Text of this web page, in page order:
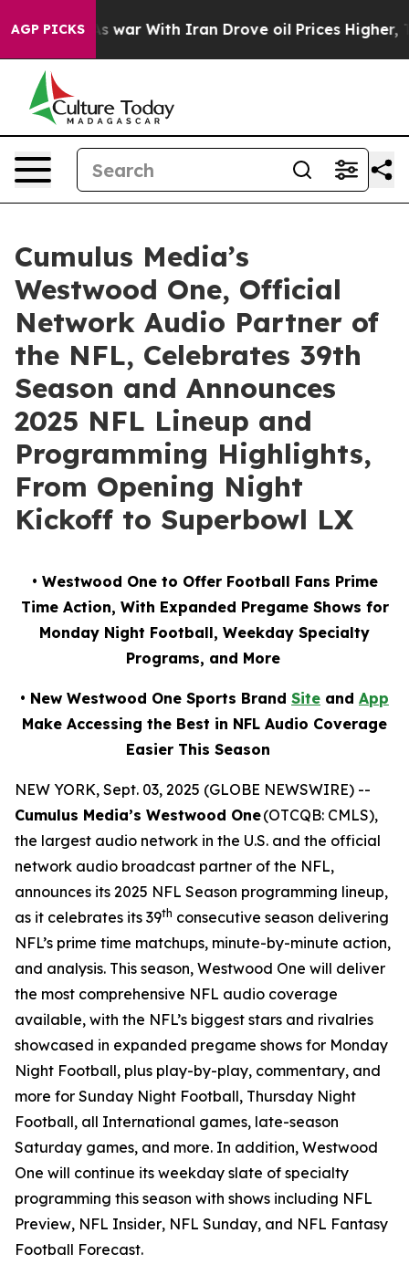
AGP PICKSAs war With Iran Drove oil Prices Higher,
Cumulus Media’s
Westwood One, Official
Network Audio Partner of
the NFL, Celebrates 39th
Season and Announces
2025 NFL Lineup and
Programming Highlights,
From Opening Night
Kickoff to Superbowl LX
• Westwood One to Offer Football Fans Prime
Time Action, With Expanded Pregame Shows for
Monday Night Football, Weekday Specialty
Programs, and More
• New Westwood One Sports Brand Site and App
Make Accessing the Best in NFL Audio Coverage
Easier This Season
NEW YORK, Sept. 03, 2025 (GLOBE NEWSWIRE) --
Cumulus Media’s Westwood One(OTCQB: CMLS),
the largest audio network in the U.S. and the official
network audio broadcast partner of the NFL,
announces its 2025 NFL Season programming lineup,
as it celebrates its 39th consecutive season delivering
NFL’s prime time matchups, minute-by-minute action,
and analysis. This season, Westwood One will deliver
the most comprehensive NFL audio coverage
available, with the NFL’s biggest stars and rivalries
showcased in expanded pregame shows for Monday
Night Football, plus play-by-play, commentary, and
more for Sunday Night Football, Thursday Night
Football, all International games, late-season
Saturday games, and more. In addition, Westwood
One will continue its weekday slate of specialty
programming this season with shows including NFL
Preview, NFL Insider, NFL Sunday, and NFL Fantasy
Football Forecast.